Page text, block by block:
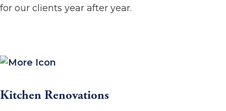
for our clients year after year.
Kitchen Renovations